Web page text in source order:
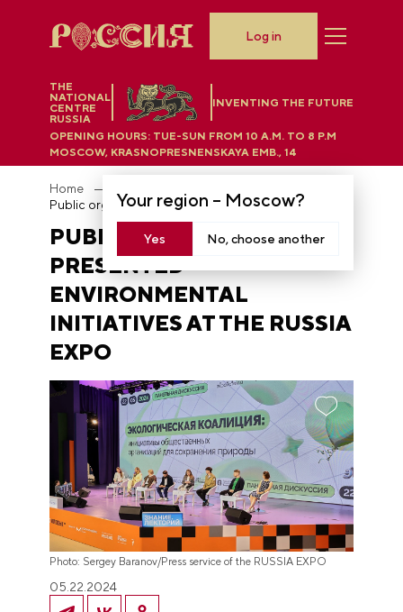
THE
NATIONAL
CENTRE
RUSSIA
INVENTING THE FUTURE
Your region – Moscow?
Yes No, choose another
OPENING HOURS: TUE-SUN FROM 10 A.M. TO 8 P.M
MOSCOW, KRASNOPRESNENSKAYA EMB., 14
Log in
Home
PUBLIC ORGANIZATIONS
PRESENTED
ENVIRONMENTAL
INITIATIVES AT THE RUSSIA
EXPO
Photo: Sergey Baranov/Press service of the RUSSIA EXPO
05.22.2024